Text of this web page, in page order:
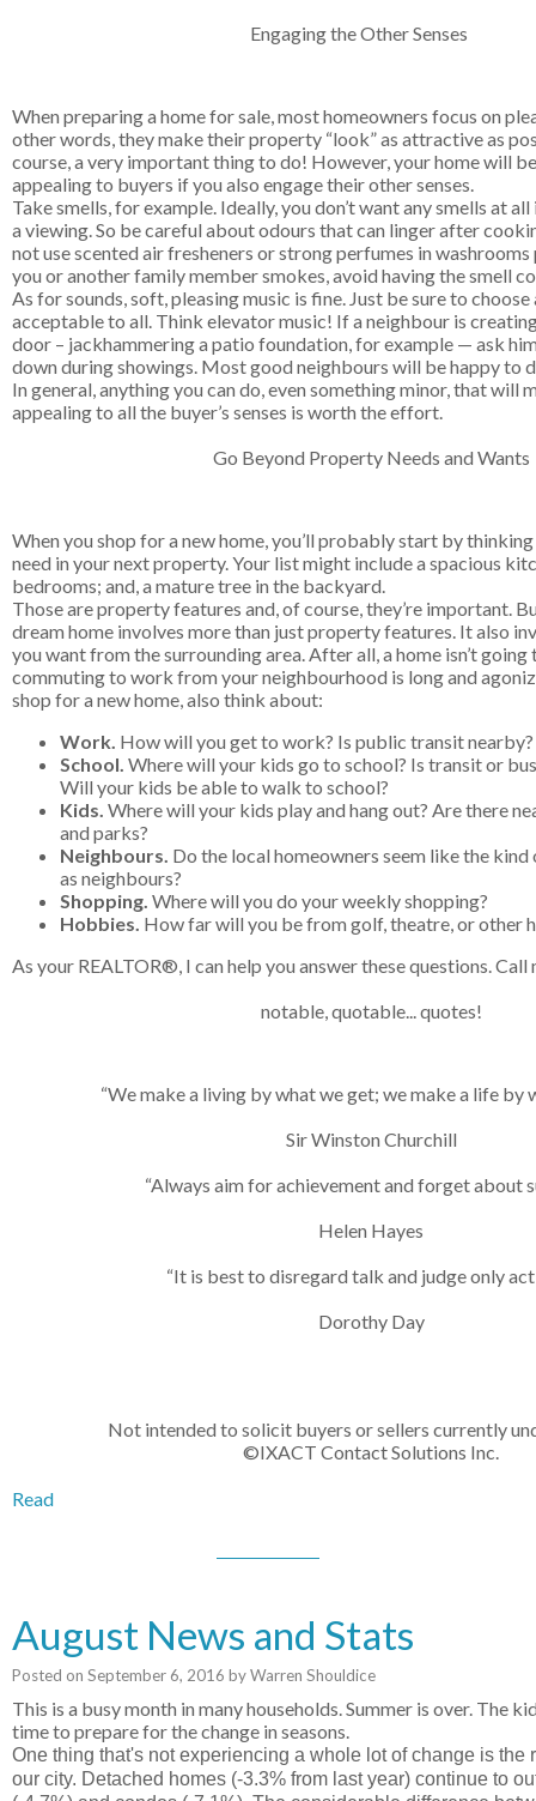
Engaging the Other Senses
When preparing a home for sale, most homeowners focus on
other words, they make their property “look” as attractive as
course, a very important thing to do! However, your home will
appealing to buyers if you also engage their other senses.
Take smells, for example. Ideally, you don’t want any smells at
a viewing. So be careful about odours that can linger after
not use scented air fresheners or strong perfumes in
you or another family member smokes, avoid having the smell
As for sounds, soft, pleasing music is fine. Just be sure to
acceptable to all. Think elevator music! If a neighbour is
door – jackhammering a patio foundation, for example — ask
down during showings. Most good neighbours will be happy to
In general, anything you can do, even something minor, that will
appealing to all the buyer’s senses is worth the effort.
Go Beyond Property Needs and Wants
When you shop for a new home, you’ll probably start by
need in your next property. Your list might include a spacious
bedrooms; and, a mature tree in the backyard.
Those are property features and, of course, they’re important.
dream home involves more than just property features. It also
you want from the surrounding area. After all, a home isn’t
commuting to work from your neighbourhood is long and
shop for a new home, also think about:
Work. How will you get to work? Is public transit nearby?
School. Where will your kids go to school? Is transit or
Will your kids be able to walk to school?
Kids. Where will your kids play and hang out? Are there
and parks?
Neighbours. Do the local homeowners seem like the kind
as neighbours?
Shopping. Where will you do your weekly shopping?
Hobbies. How far will you be from golf, theatre, or other
As your REALTOR®, I can help you answer these questions. Call
notable, quotable... quotes!
“We make a living by what we get; we make a life by
Sir Winston Churchill
“Always aim for achievement and forget about
Helen Hayes
“It is best to disregard talk and judge only
Dorothy Day
Not intended to solicit buyers or sellers currently
©IXACT Contact Solutions Inc.
Read
August News and Stats
Posted on September 6, 2016 byWarren Shouldice
This is a busy month in many households. Summer is over. The
time to prepare for the change in seasons.
One thing that's not experiencing a whole lot of change is the
our city. Detached homes (-3.3% from last year) continue to